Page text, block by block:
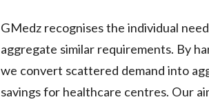
GMedz recognises the individual
aggregate similar requirements. By
we convert scattered demand into
savings for healthcare centres. Our